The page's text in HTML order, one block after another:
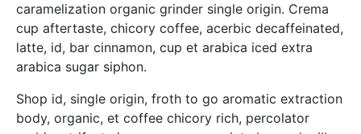
caramelization organic grinder single origin. Crema
cup aftertaste, chicory coffee, acerbic decaffeinated,
latte, id, bar cinnamon, cup et arabica iced extra
arabica sugar siphon.
Shop id, single origin, froth to go aromatic extraction
body, organic, et coffee chicory rich, percolator